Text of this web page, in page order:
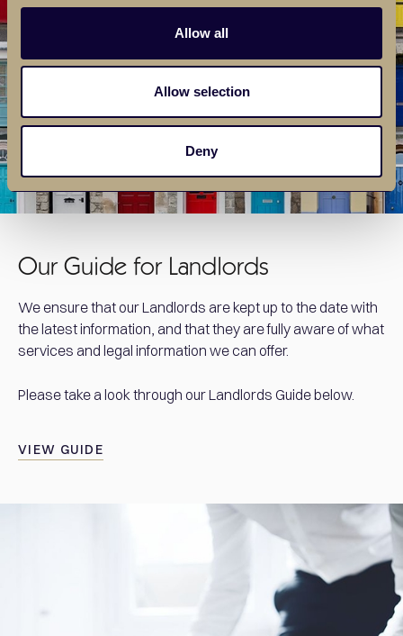
Allow all
Allow selection
Deny
Our Guide for Landlords
We ensure that our Landlords are kept up to the date with
the latest information, and that they are fully aware of what
services and legal information we can offer.
Please take a look through our Landlords Guide below.
VIEW GUIDE